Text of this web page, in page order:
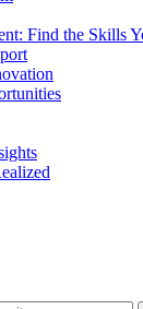
Find the Skills